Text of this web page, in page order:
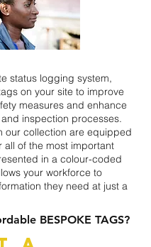
status logging system,
on your site to improve
measures and enhance
inspection processes.
our collection are equipped
all of the most important
in a colour-coded
your workforce to
they need at just a
BESPOKE TAGS?